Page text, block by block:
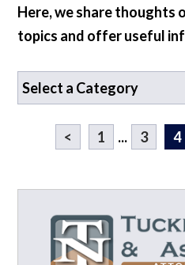
Here, we share thoughts
topics and offer useful
< 1 ... 3 4